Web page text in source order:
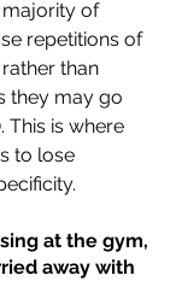
majority of
repetitions of
than
they may go
This is where
to lose
at the gym,
away with